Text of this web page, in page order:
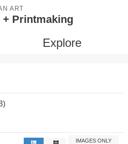
ART
Printmaking
Explore
IMAGES ONLY